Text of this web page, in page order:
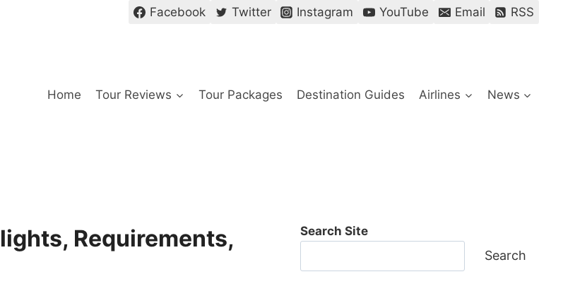
Facebook Twitter Instagram YouTube Email RSS
Home Tour Reviews Tour Packages Destination Guides Airlines News
Requirements,
Search Site
Search